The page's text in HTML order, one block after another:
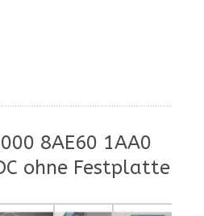
8AE60 1AA0
ohne Festplatte